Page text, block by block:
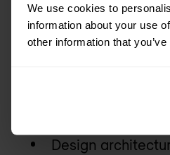
We use cookies to
information about your use
other information that
Many organisations
Design